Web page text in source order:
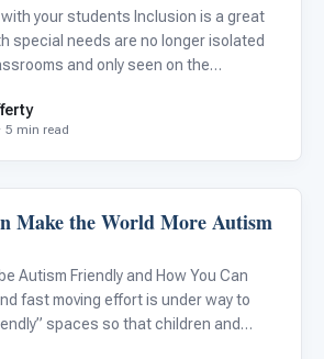
your students Inclusion is a great
special needs are no longer isolated
and only seen on the
of their peers. There are so many le
5 min read
SkillsMake the World More Autism
Autism Friendly and How You Can
fast moving effort is under way to
spaces so that children and